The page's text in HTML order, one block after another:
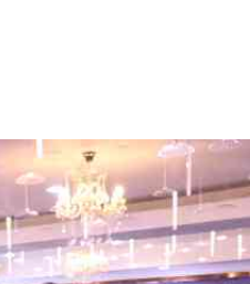
Ten Things
Health
Flash Back